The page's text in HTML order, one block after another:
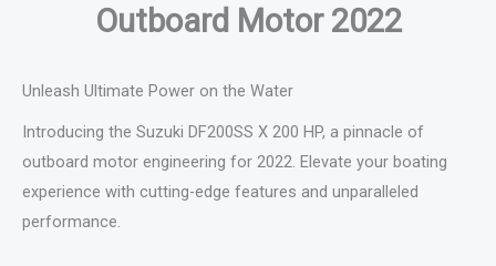
Outboard Motor 2022
Unleash Ultimate Power on the Water
Introducing the Suzuki DF200SS X 200 HP, a pinnacle of
outboard motor engineering for 2022. Elevate your boating
experience with cutting-edge features and unparalleled
performance.